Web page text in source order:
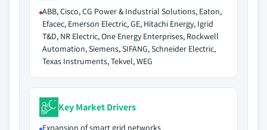
ABB, Cisco, CG Power & Industrial Solutions, Eaton,
Efacec, Emerson Electric, GE, Hitachi Energy, Igrid
T&D, NR Electric, One Energy Enterprises, Rockwell
Automation, Siemens, SIFANG, Schneider Electric,
Texas Instruments, Tekvel, WEG
Key Market Drivers
Expansion of smart grid networks